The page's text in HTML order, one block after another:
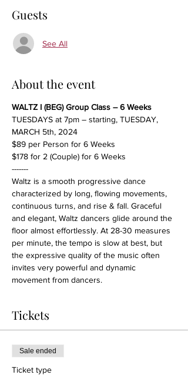
Guests
See All
About the event
WALTZ I (BEG) Group Class – 6 Weeks
TUESDAYS at 7pm – starting, TUESDAY,
MARCH 5th, 2024
$89 per Person for 6 Weeks
$178 for 2 (Couple) for 6 Weeks
-------
Waltz is a smooth progressive dance
characterized by long, flowing movements,
continuous turns, and rise & fall. Graceful
and elegant, Waltz dancers glide around the
floor almost effortlessly. At 28-30 measures
per minute, the tempo is slow at best, but
the expressive quality of the music often
invites very powerful and dynamic
movement from dancers.
Tickets
Sale ended
Ticket type